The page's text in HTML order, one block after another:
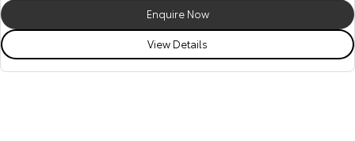
Enquire Now
View Details